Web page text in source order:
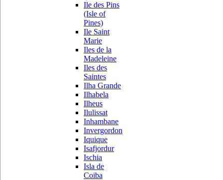
Ile des Pins
(Isle of
Pines)
Ile Saint
Marie
Iles de la
Madeleine
Iles des
Saintes
Ilha Grande
Ilhabela
Ilheus
Ilulissat
Inhambane
Invergordon
Iquique
Isafjordur
Ischia
Isla de
Coiba